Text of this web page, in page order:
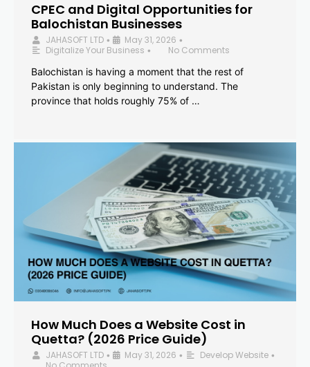
CPEC and Digital Opportunities for
Balochistan Businesses
JAHASOFT LTD • May 31, 2026 •
Digitalize Your Business •
No Comments
Balochistan is having a moment that the rest of
Pakistan is only beginning to understand. The
province that holds roughly 75% of …
How Much Does a Website Cost in
Quetta? (2026 Price Guide)
JAHASOFT LTD • May 31, 2026 • Develop Website •